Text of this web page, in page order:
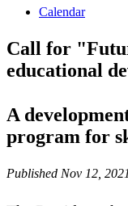
Calendar
Call for
educational
A
program for
Published Nov 12, 2021